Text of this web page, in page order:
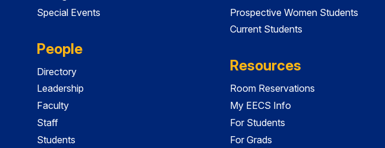
Special Events
People
Directory
Leadership
Faculty
Staff
Students
Prospective Women Students
Current Students
Resources
Room Reservations
My EECS Info
For Students
For Grads